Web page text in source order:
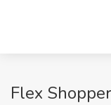
Flex